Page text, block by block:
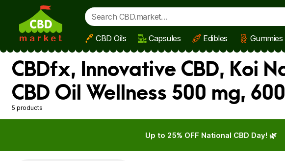
Skip to main content
CBD Oils Capsules Edibles Gummies
CBDfx, Innovative CBD, Koi
CBD Oil Wellness 500 mg,
5 products
Up to 25% OFF National CBD Day! 🌿